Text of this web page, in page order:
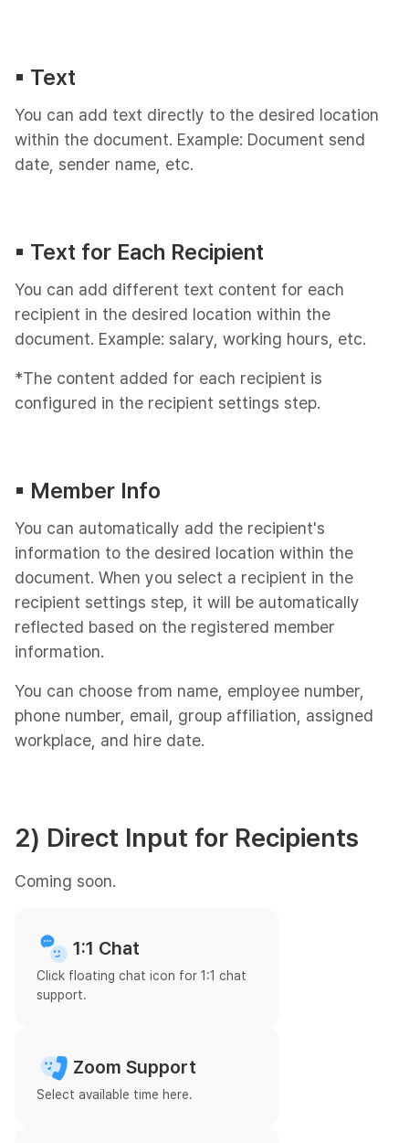
▪︎ Text
You can add text directly to the desired location
within the document. Example: Document send
date, sender name, etc.
▪︎ Text for Each Recipient
You can add different text content for each
recipient in the desired location within the
document. Example: salary, working hours, etc.
*The content added for each recipient is
configured in the recipient settings step.
▪︎ Member Info
You can automatically add the recipient's
information to the desired location within the
document. When you select a recipient in the
recipient settings step, it will be automatically
reflected based on the registered member
information.
You can choose from name, employee number,
phone number, email, group affiliation, assigned
workplace, and hire date.
2) Direct Input for Recipients
Coming soon.
1:1 Chat
Click floating chat icon for 1:1 chat
support.
Zoom Support
Select available time here.